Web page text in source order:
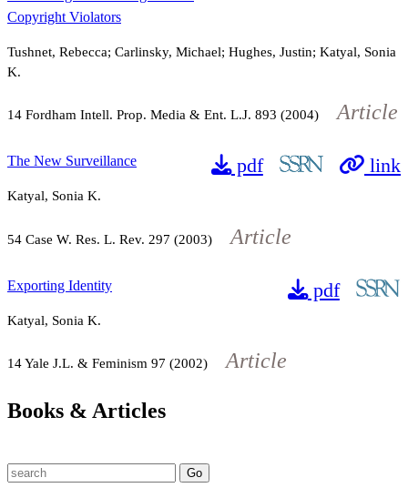
Copyright Violators
Tushnet, Rebecca; Carlinsky, Michael; Hughes, Justin; Katyal, Sonia
K.
14 Fordham Intell. Prop. Media & Ent. L.J. 893 (2004) Article
pdf link
The New Surveillance
Katyal, Sonia K.
54 Case W. Res. L. Rev. 297 (2003) Article
pdf
Exporting Identity
Katyal, Sonia K.
14Yale J.L. & Feminism 97 (2002) Article
Books & Articles